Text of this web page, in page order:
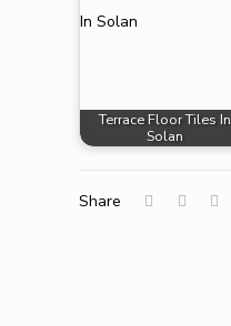
Terrace Floor Tiles In
Solan
Share